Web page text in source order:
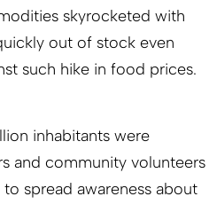
skyrocketed with
out of stock even
such hike in food prices.
inhabitants were
and community volunteers
spread awareness about